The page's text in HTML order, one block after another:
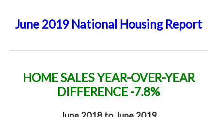
June 2019 National Housing Report
HOME SALESYEAR-OVER-YEAR
DIFFERENCE -7.8%